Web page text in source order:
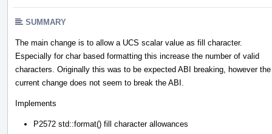
SUMMARY
The main change is to allow a UCS scalar value as fill character.
Especially for char based formatting this increase the number of valid
characters. Originally this was to be expected ABI breaking, however the
current change does not seem to break the ABI.
Implements
P2572 std::format() fill character allowances